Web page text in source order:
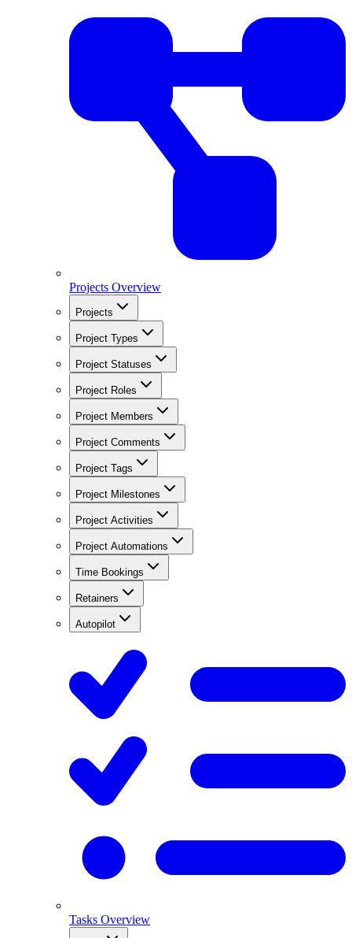
Projects Overview
Projects
Project Types
Project Statuses
Project Roles
Project Members
Project Comments
Project Tags
Project Milestones
Project Activities
Project Automations
Time Bookings
Retainers
Autopilot
Tasks Overview